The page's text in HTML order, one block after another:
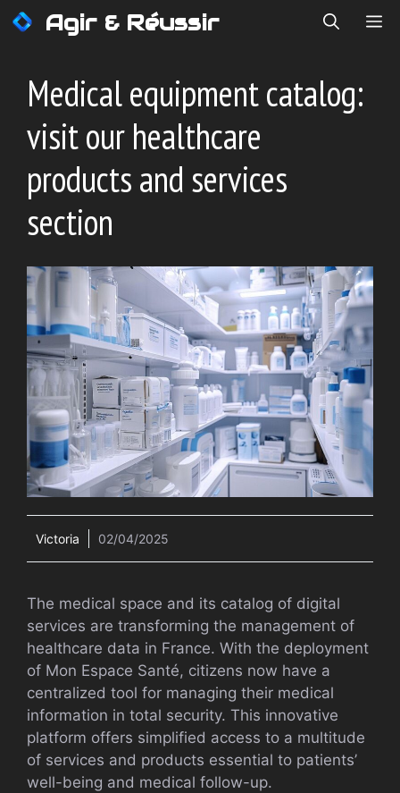
Skip
Agir & Réussir
Medical equipment catalog:
visit our healthcare
products and services
section
Victoria 02/04/2025
The medical space and its catalog of digital
services are transforming the management of
healthcare data in France. With the deployment
of Mon Espace Santé, citizens now have a
centralized tool for managing their medical
information in total security. This innovative
platform offers simplified access to a multitude
of services and products essential to patients’
well-being and medical follow-up.